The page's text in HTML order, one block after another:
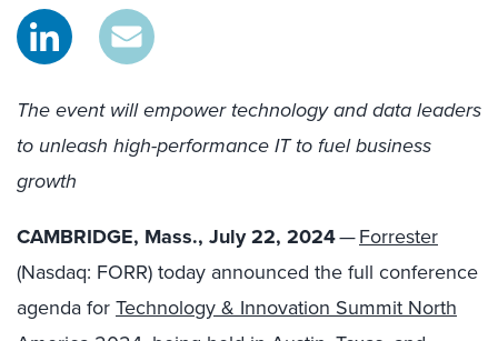
The event will empower technology and data leaders
to unleash high-performance IT to fuel business
growth
CAMBRIDGE, Mass., July 22, 2024—Forrester
(Nasdaq: FORR) today announced the full conference
agenda for Technology & Innovation Summit North